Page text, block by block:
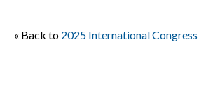
« Back to 2025 International Congress